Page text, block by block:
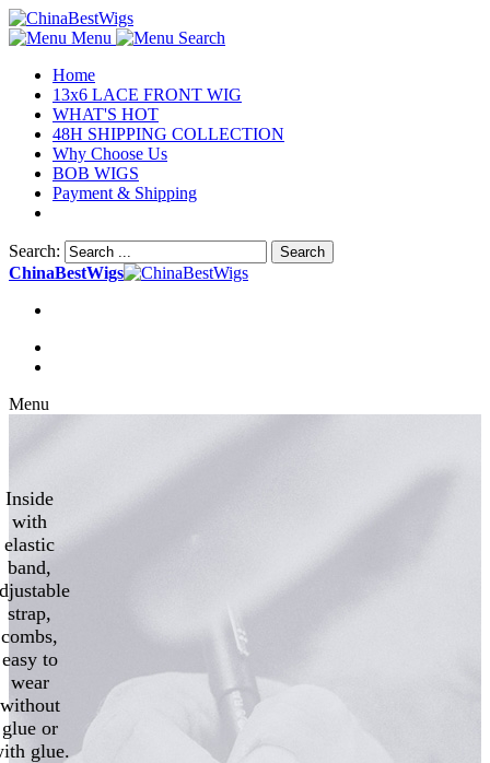
Menu
Search
Home
13x6 LACE FRONT WIG
WHAT'S HOT
48H SHIPPING COLLECTION
Why Choose Us
BOB WIGS
Payment & Shipping
Search: Search
ChinaBestWigs
Menu
Inside
with
elastic
band,
strap,
combs,
easy to
wear
without
glue or
glue.